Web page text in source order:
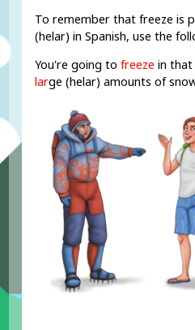
To remember that freeze is
(helar) in Spanish, use the
You're going tofreeze in
large (helar) amounts of